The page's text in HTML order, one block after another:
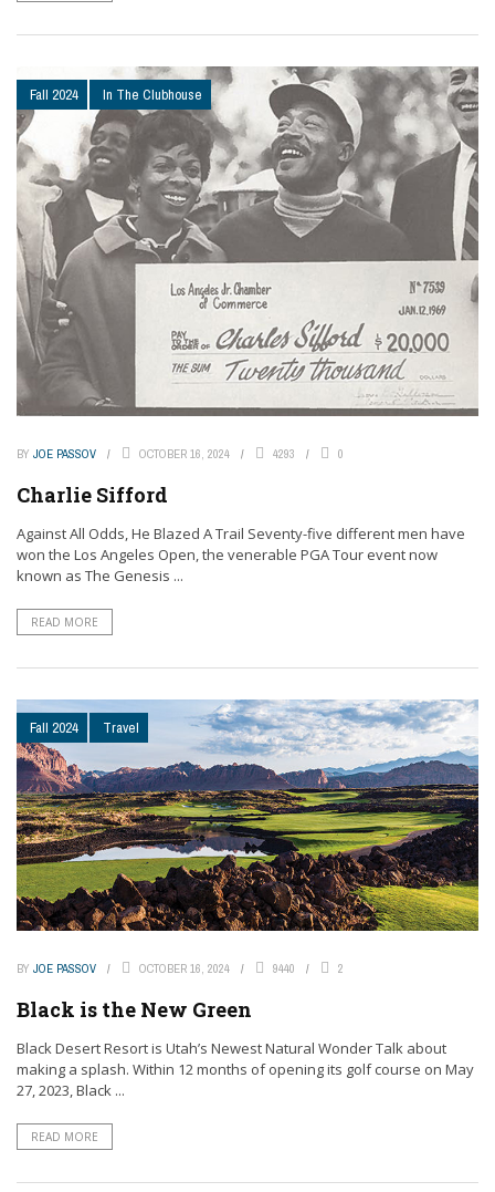
Fall 2024 In The Clubhouse
BY JOE PASSOV OCTOBER 16, 2024 4293 0
Charlie Sifford
Against All Odds, He Blazed A Trail Seventy-five different men have
won the Los Angeles Open, the venerable PGA Tour event now
known as The Genesis ...
READ MORE
Fall 2024 Travel
BY JOE PASSOV OCTOBER 16, 2024 9440 2
Black is the New Green
Black Desert Resort is Utah’s Newest Natural Wonder Talk about
making a splash. Within 12 months of opening its golf course on May
27, 2023, Black ...
READ MORE